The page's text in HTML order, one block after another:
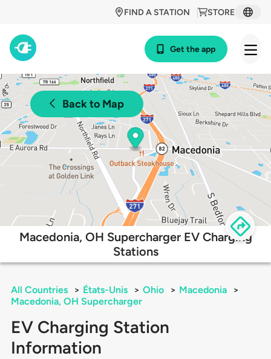
STORE
FIND A STATION
Get the app
Back to Map
Macedonia, OH Supercharger EV Charging
Stations
All Countries > États-Unis > Ohio > Macedonia
>
Macedonia, OH Supercharger
EV Charging Station
Information